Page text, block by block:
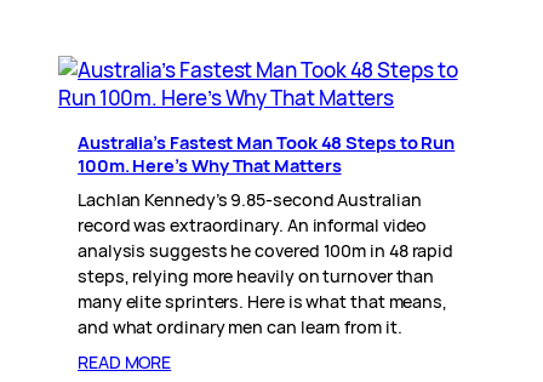
Australia’s Fastest Man Took 48 Steps to Run
100m. Here’s Why That Matters
Lachlan Kennedy’s 9.85-second Australian
record was extraordinary. An informal video
analysis suggests he covered 100m in 48 rapid
steps, relying more heavily on turnover than
many elite sprinters. Here is what that means,
and what ordinary men can learn from it.
READ MORE